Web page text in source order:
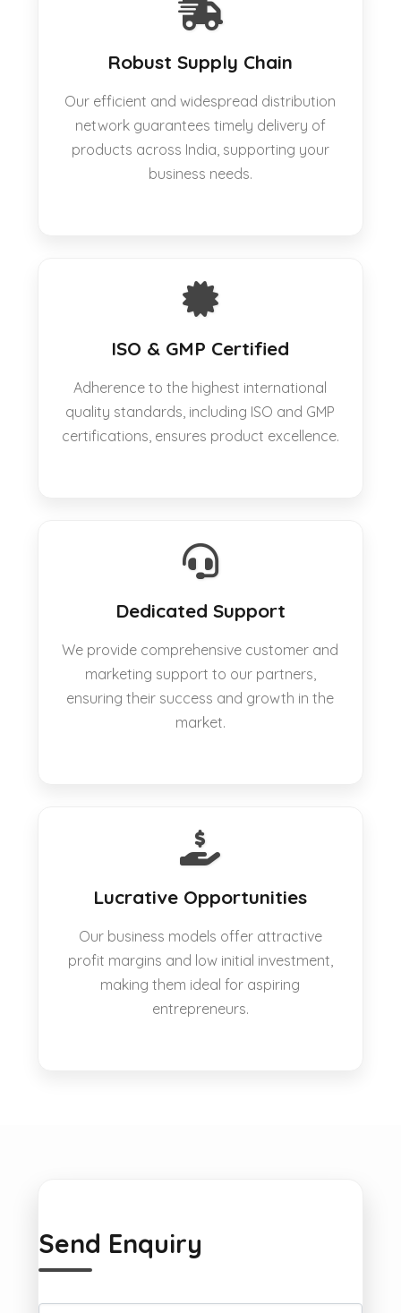
Robust Supply Chain
Our efficient and widespread distribution
network guarantees timely delivery of
products across India, supporting your
business needs.
ISO & GMP Certified
Adherence to the highest international
quality standards, including ISO and GMP
certifications, ensures product excellence.
Dedicated Support
We provide comprehensive customer and
marketing support to our partners,
ensuring their success and growth in the
market.
Lucrative Opportunities
Our business models offer attractive
profit margins and low initial investment,
making them ideal for aspiring
entrepreneurs.
Send Enquiry